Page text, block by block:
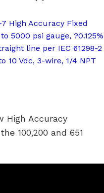
High Accuracy Fixed
5000 psi gauge, ?0.125%
line per IEC 61298-2
10 Vdc, 3-wire, 1/4 NPT
High Accuracy
100,200 and 651